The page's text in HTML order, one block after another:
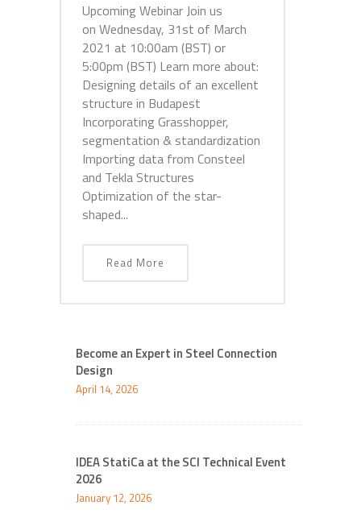
Upcoming Webinar Join us
on Wednesday, 31st of March
2021 at 10:00am (BST) or
5:00pm (BST) Learn more about:
Designing details of an excellent
structure in Budapest
Incorporating Grasshopper,
segmentation & standardization
Importing data from Consteel
and Tekla Structures
Optimization of the star-
shaped...
Read More
Become an Expert in Steel Connection
Design
April 14, 2026
IDEA StatiCa at the SCI Technical Event
2026
January 12, 2026